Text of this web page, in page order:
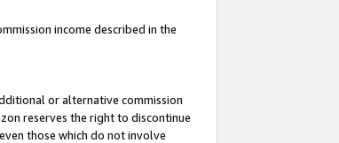
income described in the
or alternative commission
reserves the right to discontinue
those which do not involve